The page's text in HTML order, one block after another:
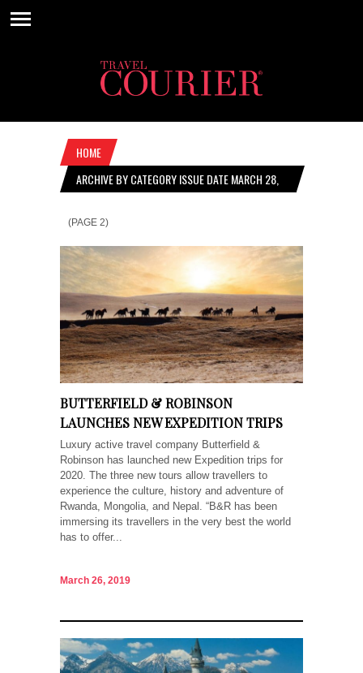
HOME
ARCHIVE BY CATEGORY ISSUE DATE MARCH 28,
(PAGE 2)
BUTTERFIELD & ROBINSON
LAUNCHES NEW EXPEDITION TRIPS
Luxury active travel company Butterfield &
Robinson has launched new Expedition trips for
2020. The three new tours allow travellers to
experience the culture, history and adventure of
Rwanda, Mongolia, and Nepal. “B&R has been
immersing its travellers in the very best the world
has to offer...
March 26, 2019